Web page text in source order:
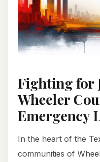
Fighting for
Wheeler
Emergency
In the heart of the
communities of